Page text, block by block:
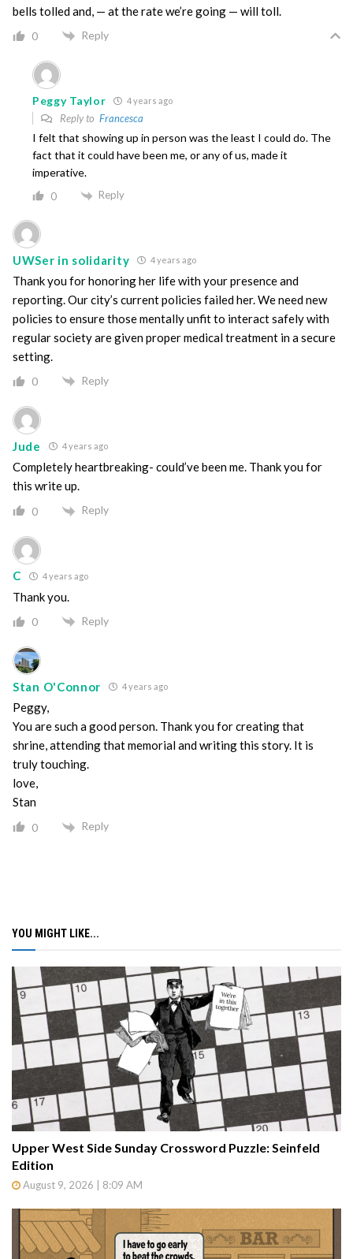
bells tolled and, — at the rate we’re going — will toll.
0 Reply
Peggy Taylor 4 years ago
Reply to Francesca
I felt that showing up in person was the least I could do. The
fact that it could have been me, or any of us, made it
imperative.
0 Reply
UWSer in solidarity 4 years ago
Thank you for honoring her life with your presence and
reporting. Our city’s current policies failed her. We need new
policies to ensure those mentally unfit to interact safely with
regular society are given proper medical treatment in a secure
setting.
0 Reply
Jude 4 years ago
Completely heartbreaking- could’ve been me. Thank you for
this write up.
0 Reply
C 4 years ago
Thank you.
0 Reply
Stan O'Connor 4 years ago
Peggy,
You are such a good person. Thank you for creating that
shrine, attending that memorial and writing this story. It is
truly touching.
love,
Stan
0 Reply
YOU MIGHT LIKE...
Upper West Side Sunday Crossword Puzzle: Seinfeld
Edition
August 9, 2026 | 8:09 AM